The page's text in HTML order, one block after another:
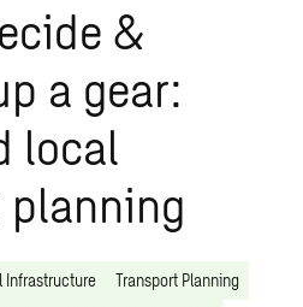
&
a gear:
local
Infrastructure
Transport Planning